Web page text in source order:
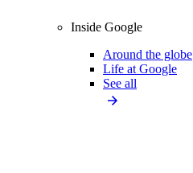
Inside Google
Around the globe
Life at Google
See all